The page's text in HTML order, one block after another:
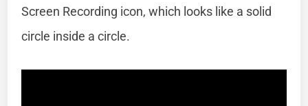
Screen Recording icon, which looks like a solid
circle inside a circle.